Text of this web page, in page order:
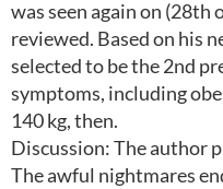
was seen again on (28th
reviewed. Based on his
selected to be the 2nd
symptoms, including
140 kg, then.
Discussion: The author
The awful nightmares